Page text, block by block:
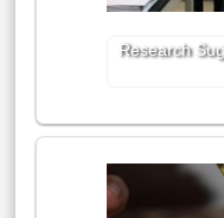
Research